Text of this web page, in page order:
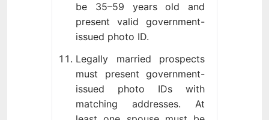
be 35–59 years old and
present valid government-
issued photo ID.
Legally married prospects
must present government-
issued photo IDs with
matching addresses. At